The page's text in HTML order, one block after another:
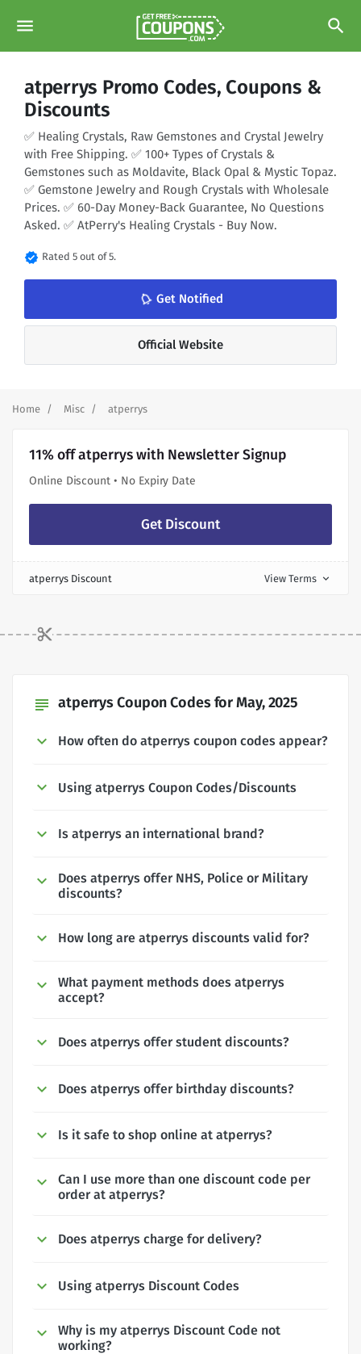
menu search
atperrys Promo Codes, Coupons &
Discounts
✅ Healing Crystals, Raw Gemstones and Crystal Jewelry
with Free Shipping. ✅ 100+ Types of Crystals &
Gemstones such as Moldavite, Black Opal & Mystic Topaz.
✅ Gemstone Jewelry and Rough Crystals with Wholesale
Prices. ✅ 60-Day Money-Back Guarantee, No Questions
Asked. ✅ AtPerry's Healing Crystals - Buy Now.
verified Rated 5 out of 5.
notifications_none Get Notified
Official Website
Home Misc atperrys
11% off atperrys with Newsletter Signup
Online Discount • No Expiry Date
Get Discount
atperrys Discount View Terms expand_more
subject atperrys Coupon Codes for May, 2025
How often do atperrys coupon codes appear?
Using atperrys Coupon Codes/Discounts
Is atperrys an international brand?
Does atperrys offer NHS, Police or Military
discounts?
How long are atperrys discounts valid for?
What payment methods does atperrys
accept?
Does atperrys offer student discounts?
Does atperrys offer birthday discounts?
Is it safe to shop online at atperrys?
Can I use more than one discount code per
order at atperrys?
Does atperrys charge for delivery?
Using atperrys Discount Codes
Why is my atperrys Discount Code not
working?